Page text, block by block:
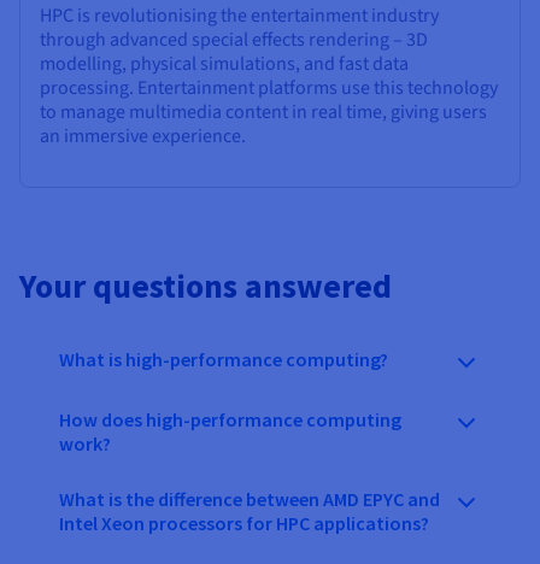
HPC is revolutionising the entertainment industry
through advanced special effects rendering – 3D
modelling, physical simulations, and fast data
processing. Entertainment platforms use this technology
to manage multimedia content in real time, giving users
an immersive experience.
Your questions answered
What is high-performance computing?
How does high-performance computing
work?
What is the difference between AMD EPYC and
Intel Xeon processors for HPC applications?